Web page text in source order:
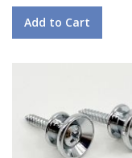
Add to Cart